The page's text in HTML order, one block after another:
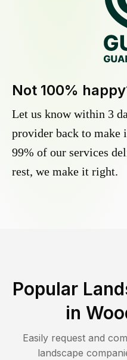
Not 100%
Let us know within 3
provider back to make
99% of our services
rest, we make it right.
Popular
in
Easily request and
landscape